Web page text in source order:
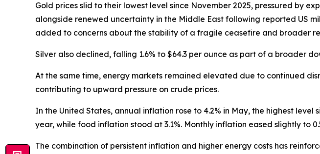
Gold prices slid to their lowest level since November 2025, pressured by
alongside renewed uncertainty in the Middle East following reported US
added to concerns about the stability of a fragile ceasefire and broader
Silver also declined, falling 1.6% to $64.3 per ounce as part of a broader
At the same time, energy markets remained elevated due to continued
contributing to upward pressure on crude prices.
In the United States, annual inflation rose to 4.2% in May, the highest level
year, while food inflation stood at 3.1%. Monthly inflation eased slightly to
The combination of persistent inflation and higher energy costs has